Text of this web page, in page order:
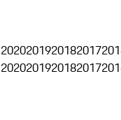
2020201920182017
2020201920182017